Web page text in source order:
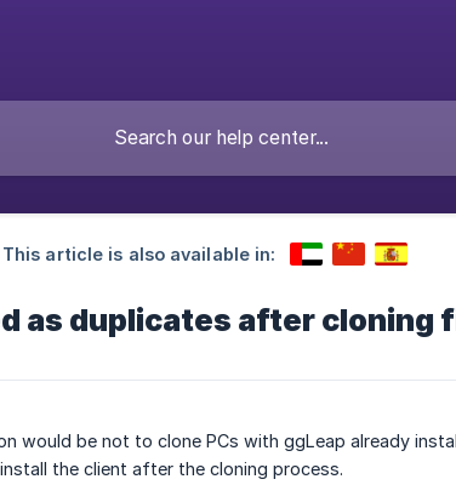
This article is also available in:
as duplicates after cloning
would be not to clone PCs with ggLeap already
the client after the cloning process.